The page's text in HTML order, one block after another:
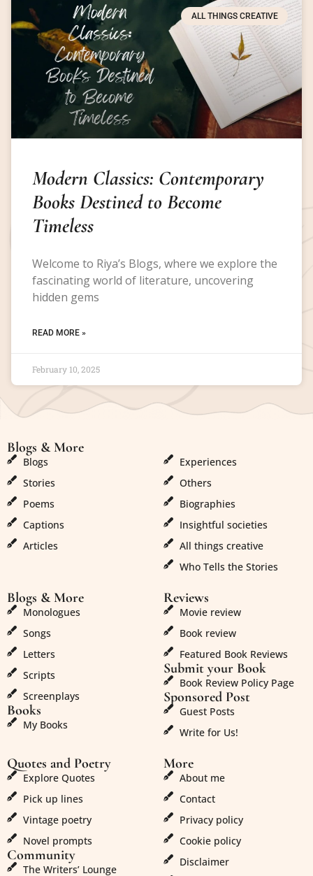
ALL THINGS CREATIVE
Modern Classics: Contemporary
Books Destined to Become
Timeless
Welcome to Riya’s Blogs, where we explore the
fascinating world of literature, uncovering
hidden gems
READ MORE »
February 10, 2025
Blogs & More
Blogs
Stories
Poems
Captions
Articles
Experiences
Others
Biographies
Insightful societies
All things creative
Who Tells the Stories
Blogs & More
Monologues
Songs
Letters
Scripts
Screenplays
Books
My Books
Reviews
Movie review
Book review
Featured Book Reviews
Submit your Book
Book Review Policy Page
Sponsored Post
Guest Posts
Write for Us!
Quotes and Poetry
Explore Quotes
Pick up lines
Vintage poetry
Novel prompts
Community
The Writers’ Lounge
More
About me
Contact
Privacy policy
Cookie policy
Disclaimer